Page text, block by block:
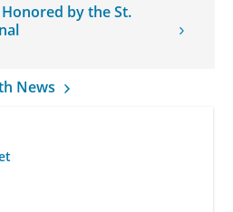
by the St.
News